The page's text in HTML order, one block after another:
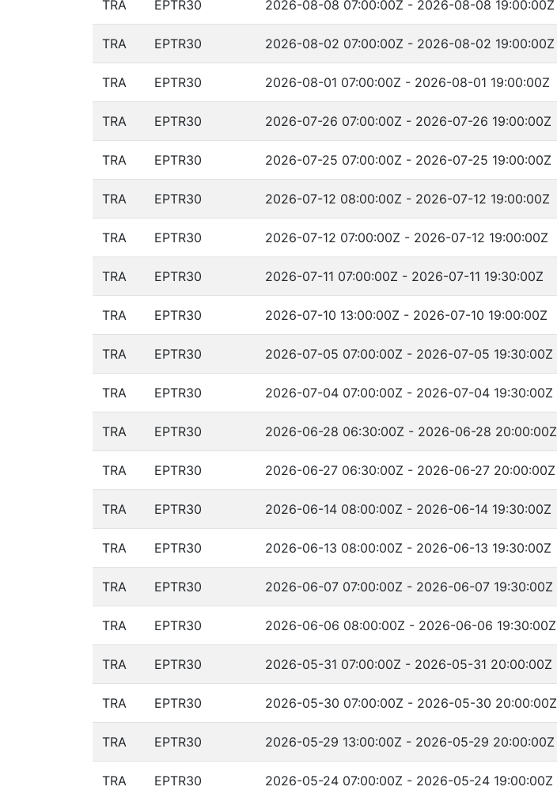
TRA EPTR30 2026-08-08 07:00:00Z - 2026-08-08 19:00:00Z
TRA EPTR30 2026-08-02 07:00:00Z - 2026-08-02 19:00:00Z
TRA EPTR30 2026-08-01 07:00:00Z - 2026-08-01 19:00:00Z
TRA EPTR30 2026-07-26 07:00:00Z - 2026-07-26 19:00:00Z
TRA EPTR30 2026-07-25 07:00:00Z - 2026-07-25 19:00:00Z
TRA EPTR30 2026-07-12 08:00:00Z - 2026-07-12 19:00:00Z
TRA EPTR30 2026-07-12 07:00:00Z - 2026-07-12 19:00:00Z
TRA EPTR30 2026-07-11 07:00:00Z - 2026-07-11 19:30:00Z
TRA EPTR30 2026-07-10 13:00:00Z - 2026-07-10 19:00:00Z
TRA EPTR30 2026-07-05 07:00:00Z - 2026-07-05 19:30:00Z
TRA EPTR30 2026-07-04 07:00:00Z - 2026-07-04 19:30:00Z
TRA EPTR30 2026-06-28 06:30:00Z - 2026-06-28 20:00:00Z
TRA EPTR30 2026-06-27 06:30:00Z - 2026-06-27 20:00:00Z
TRA EPTR30 2026-06-14 08:00:00Z - 2026-06-14 19:30:00Z
TRA EPTR30 2026-06-13 08:00:00Z - 2026-06-13 19:30:00Z
TRA EPTR30 2026-06-07 07:00:00Z - 2026-06-07 19:30:00Z
TRA EPTR30 2026-06-06 08:00:00Z - 2026-06-06 19:30:00Z
TRA EPTR30 2026-05-31 07:00:00Z - 2026-05-31 20:00:00Z
TRA EPTR30 2026-05-30 07:00:00Z - 2026-05-30 20:00:00Z
TRA EPTR30 2026-05-29 13:00:00Z - 2026-05-29 20:00:00Z
TRA EPTR30 2026-05-24 07:00:00Z - 2026-05-24 19:00:00Z